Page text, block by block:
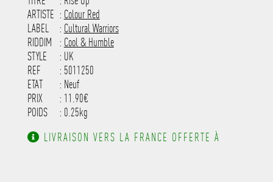
-----------------------------------------
---------------------
ARTISTE : Colour Red
LABEL
: Cultural Warriors
RIDDIM
: Cool & Humble
STYLE
: UK
REF
: 5011250
ETAT
: Neuf
PRIX
: 11.90€
POIDS
: 0.25kg
LIVRAISON VERS LA FRANCE OFFERTE À